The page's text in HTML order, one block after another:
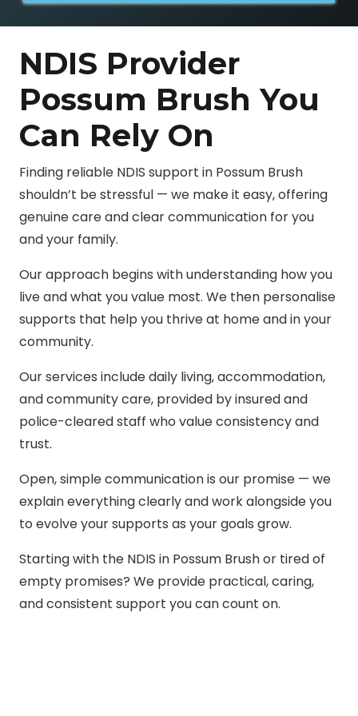
NDIS Provider
Possum Brush You
Can Rely On
Finding reliable NDIS support in Possum Brush
shouldn’t be stressful — we make it easy, offering
genuine care and clear communication for you
and your family.
Our approach begins with understanding how you
live and what you value most. We then personalise
supports that help you thrive at home and in your
community.
Our services include daily living, accommodation,
and community care, provided by insured and
police-cleared staff who value consistency and
trust.
Open, simple communication is our promise — we
explain everything clearly and work alongside you
to evolve your supports as your goals grow.
Starting with the NDIS in Possum Brush or tired of
empty promises? We provide practical, caring,
and consistent support you can count on.